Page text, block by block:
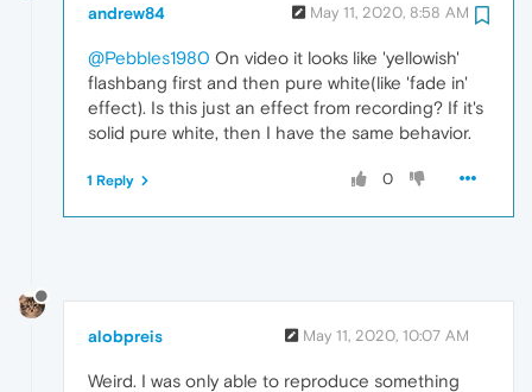
andrew84 May 11, 2020, 8:58 AM
@Pebbles1980 On video it looks like 'yellowish'
flashbang first and then pure white(like 'fade in'
effect). Is this just an effect from recording? If it's
solid pure white, then I have the same behavior.
0
1 Reply
alobpreis May 11, 2020, 10:07 AM
Weird. I was only able to reproduce something